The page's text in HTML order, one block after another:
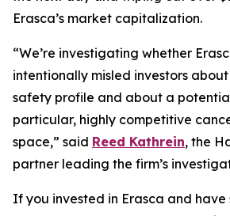
Erasca’s market capitalization.
“We’re investigating whether
intentionally misled investors about
safety profile and about a
particular, highly competitive
space,” said Reed Kathrein, the
partner leading the firm’s
If you invested in Erasca and have